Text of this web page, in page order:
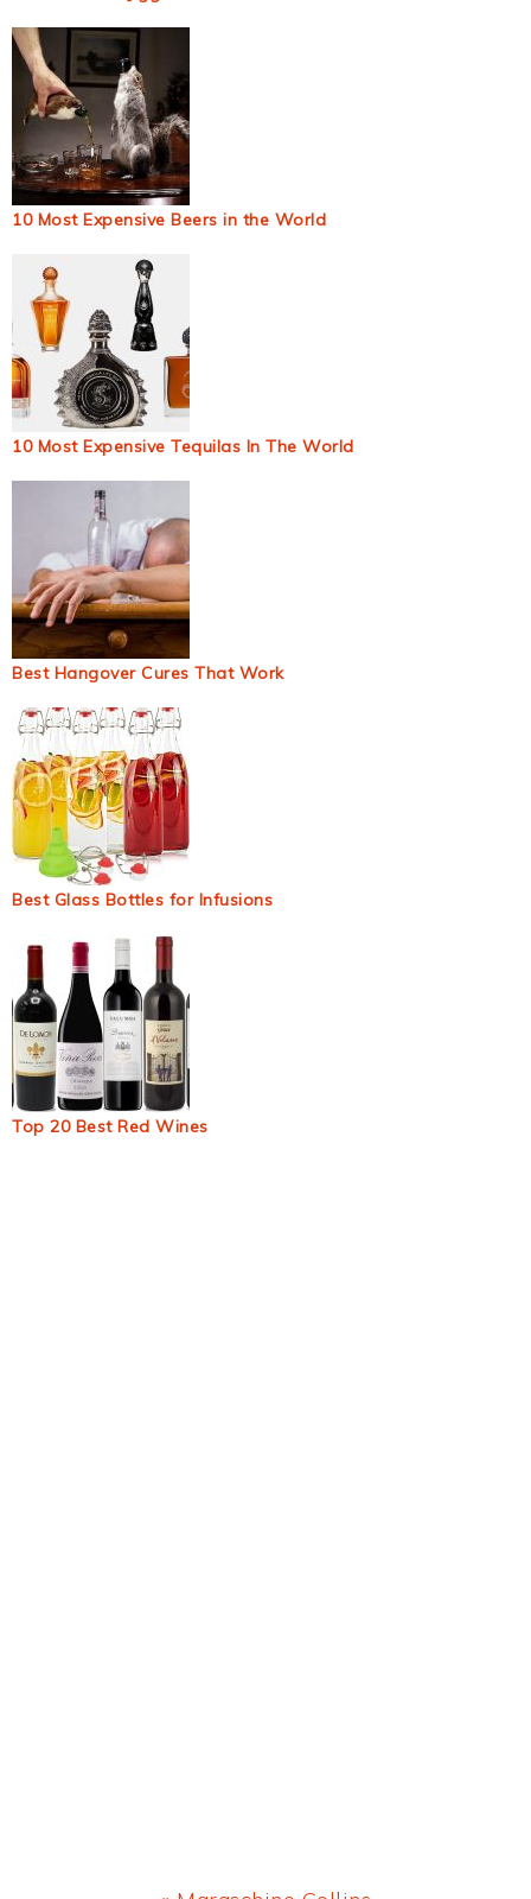
10 Most Expensive Beers in the World
10 Most Expensive Tequilas In The World
Best Hangover Cures That Work
Best Glass Bottles for Infusions
Top 20 Best Red Wines